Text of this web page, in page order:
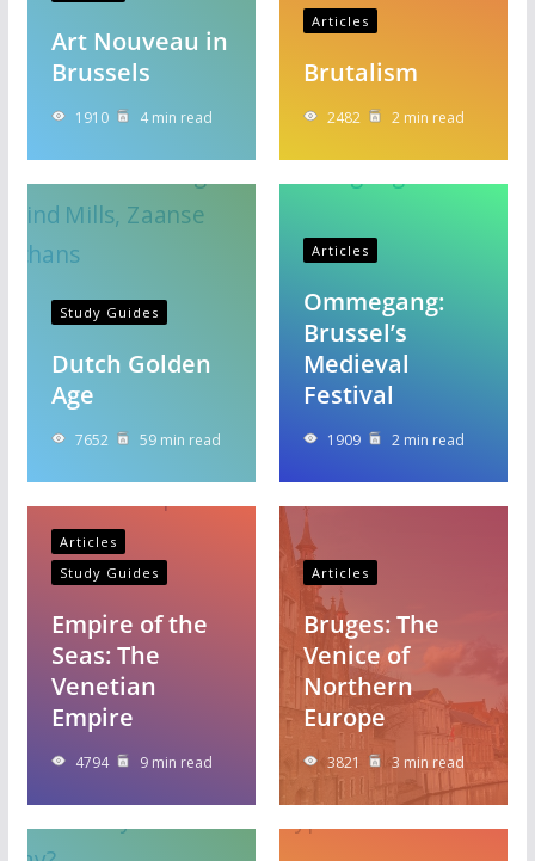
Art Nouveau in
Brussels
1910 4 min read
Articles
Brutalism
2482 2 min read
Study Guides
Dutch Golden
Age
7652 59 min read
Articles
Ommegang:
Brussel’s
Medieval
Festival
1909 2 min read
Articles
Study Guides
Empire of the
Seas: The
Venetian
Empire
4794 9 min read
Articles
Bruges: The
Venice of
Northern
Europe
3821 3 min read